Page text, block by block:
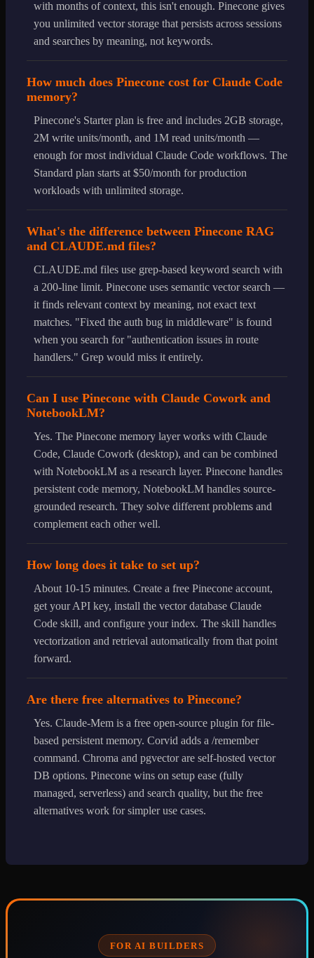
with months of context, this isn't enough. Pinecone gives
you unlimited vector storage that persists across sessions
and searches by meaning, not keywords.
How much does Pinecone cost for Claude Code
memory?
Pinecone's Starter plan is free and includes 2GB storage,
2M write units/month, and 1M read units/month —
enough for most individual Claude Code workflows. The
Standard plan starts at $50/month for production
workloads with unlimited storage.
What's the difference between Pinecone RAG
and CLAUDE.md files?
CLAUDE.md files use grep-based keyword search with
a 200-line limit. Pinecone uses semantic vector search —
it finds relevant context by meaning, not exact text
matches. "Fixed the auth bug in middleware" is found
when you search for "authentication issues in route
handlers." Grep would miss it entirely.
Can I use Pinecone with Claude Cowork and
NotebookLM?
Yes. The Pinecone memory layer works with Claude
Code, Claude Cowork (desktop), and can be combined
with NotebookLM as a research layer. Pinecone handles
persistent code memory, NotebookLM handles source-
grounded research. They solve different problems and
complement each other well.
How long does it take to set up?
About 10-15 minutes. Create a free Pinecone account,
get your API key, install the vector database Claude
Code skill, and configure your index. The skill handles
vectorization and retrieval automatically from that point
forward.
Are there free alternatives to Pinecone?
Yes. Claude-Mem is a free open-source plugin for file-
based persistent memory. Corvid adds a /remember
command. Chroma and pgvector are self-hosted vector
DB options. Pinecone wins on setup ease (fully
managed, serverless) and search quality, but the free
alternatives work for simpler use cases.
FOR AI BUILDERS